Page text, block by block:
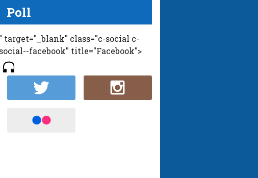
Poll
" target="_blank" class="c-social c-
social--facebook" title="Facebook">